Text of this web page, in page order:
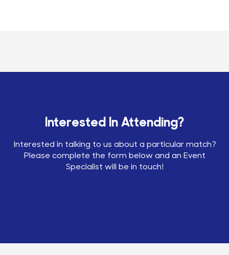
Interested In Attending?
Interested in talking to us about a particular match?
Please complete the form below and an Event
Specialist will be in touch!